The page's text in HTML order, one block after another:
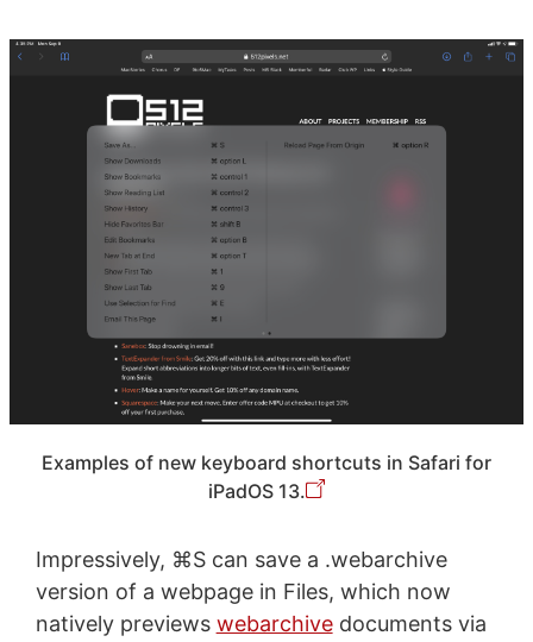
Examples of new keyboard shortcuts in Safari for
iPadOS 13.
Impressively, ⌘S can save a .webarchive
version of a webpage in Files, which now
natively previews webarchivedocuments via